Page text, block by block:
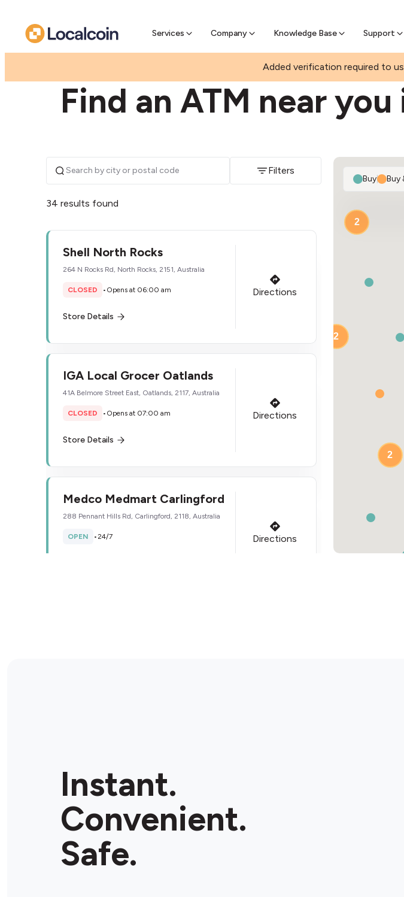
Services Company Knowledge Base Support
Pre-sell Bitcoin online & skip the wait at ATM
Added verification required to
Find an ATM near
Filters
34 results found
Shell North Rocks
264 N Rocks Rd, North Rocks, 2151, Australia
CLOSED • Opens at 06:00 am
Store Details
Directions
IGA Local Grocer Oatlands
41A Belmore Street East, Oatlands, 2117, Australia
CLOSED • Opens at 07:00 am
Store Details
Directions
Medco Medmart Carlingford
288 Pennant Hills Rd, Carlingford, 2118, Australia
OPEN •24/7 Directions
OPEN •24/7
Store Details
2
2
2
Buy| Buy
Instant.
Convenient.
Safe.